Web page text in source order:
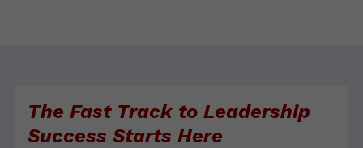
The Fast Track to Leadership
Success Starts Here